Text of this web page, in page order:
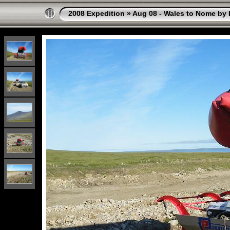
2008 Expedition »Aug 08 - Wales to Nome by